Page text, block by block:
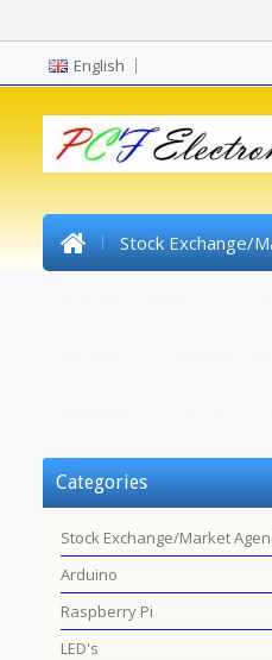
English
Stock Exchange/
Categories
Stock Exchange/Market
Arduino
Raspberry Pi
LED's